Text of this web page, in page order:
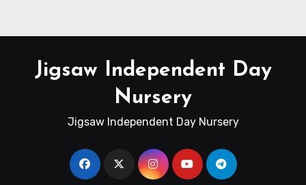
Jigsaw Independent Day
Nursery
Jigsaw Independent Day Nursery